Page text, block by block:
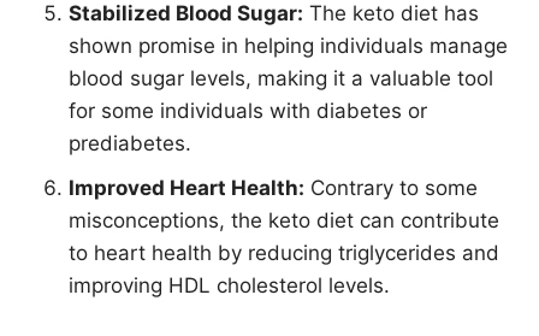
Stabilized Blood Sugar: The keto diet has
shown promise in helping individuals manage
blood sugar levels, making it a valuable tool
for some individuals with diabetes or
prediabetes.
Improved Heart Health: Contrary to some
misconceptions, the keto diet can contribute
to heart health by reducing triglycerides and
improving HDL cholesterol levels.